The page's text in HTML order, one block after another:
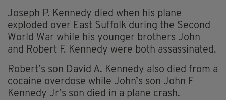
Joseph P. Kennedy died when his plane
exploded over East Suffolk during the Second
World War while his younger brothers John
and Robert F. Kennedy were both assassinated.
Robert’s son David A. Kennedy also died from a
cocaine overdose while John’s son John F
Kennedy Jr’s son died in a plane crash.